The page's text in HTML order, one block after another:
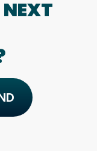
NEXT